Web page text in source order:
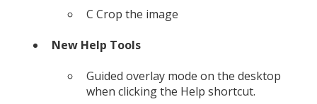
C Crop the image
New Help Tools
Guided overlay mode on the desktop
when clicking the Help shortcut.